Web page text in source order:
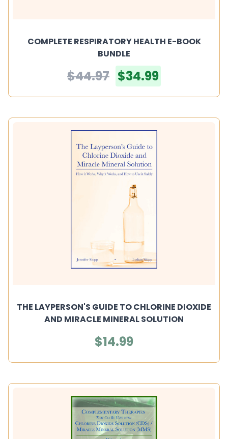
COMPLETE RESPIRATORY HEALTH E-BOOK
BUNDLE
$44.97 $34.99
THE LAYPERSON'S GUIDE TO CHLORINE DIOXIDE
AND MIRACLE MINERAL SOLUTION
$14.99